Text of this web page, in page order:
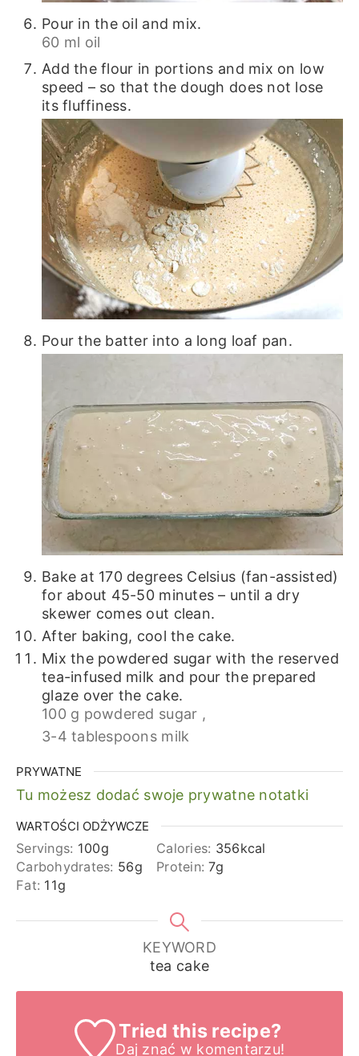
Pour in the oil and mix.
60 ml oil
Add the flour in portions and mix on low
speed – so that the dough does not lose
its fluffiness.
Pour the batter into a long loaf pan.
Bake at 170 degrees Celsius (fan-assisted)
for about 45-50 minutes – until a dry
skewer comes out clean.
After baking, cool the cake.
Mix the powdered sugar with the reserved
tea-infused milk and pour the prepared
glaze over the cake.
100 g powdered sugar ,
3-4 tablespoons milk
PRYWATNE
Tu możesz dodać swoje prywatne notatki
WARTOŚCI ODŻYWCZE
Servings: 100g Calories: 356kcal
Carbohydrates: 56g Protein:7g
Fat: 11g
KEYWORD
tea cake
Tried this recipe?
Daj znać w komentarzu!